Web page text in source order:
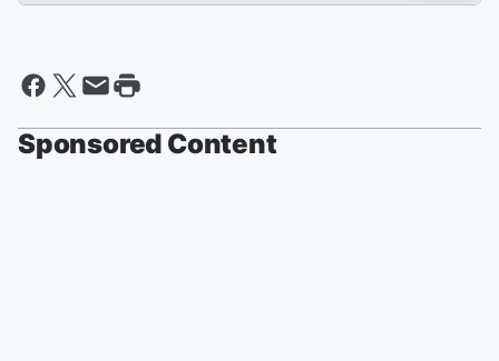
Sponsored Content